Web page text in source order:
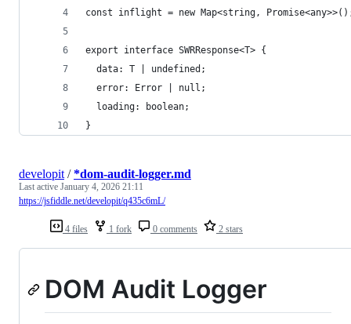
const inflight = new Map<string,
export interface SWRResponse<T> {
  data: T | undefined;
  error: Error | null;
  loading: boolean;
}
4 files 1 fork 0 comments 2 stars
developit /*dom-audit-logger.md
Last active January 4, 2026 21:11
https://jsfiddle.net/developit/q435c6mL/
DOM Audit Logger